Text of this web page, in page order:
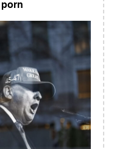
porn